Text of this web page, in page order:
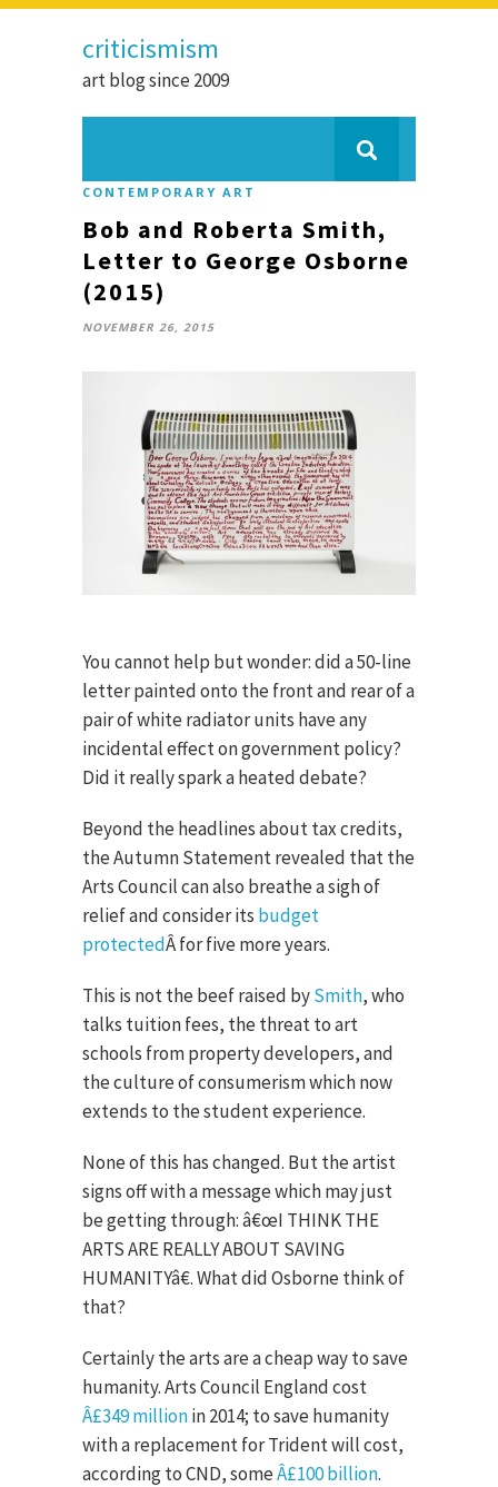
criticismism
art blog since 2009
CONTEMPORARY ART
Bob and Roberta Smith,
Letter to George Osborne
(2015)
NOVEMBER 26, 2015
You cannot help but wonder: did a 50-line
letter painted onto the front and rear of a
pair of white radiator units have any
incidental effect on government policy?
Did it really spark a heated debate?
Beyond the headlines about tax credits,
the Autumn Statement revealed that the
Arts Council can also breathe a sigh of
relief and consider its budget
protectedÂ for five more years.
This is not the beef raised bySmith, who
talks tuition fees, the threat to art
schools from property developers, and
the culture of consumerism which now
extends to the student experience.
None of this has changed. But the artist
signs off with a message which may just
be getting through: â€œI THINK THE
ARTS ARE REALLY ABOUT SAVING
HUMANITYâ€. What did Osborne think of
that?
Certainly the arts are a cheap way to save
humanity. Arts Council England cost
Â£349 millionin 2014; to save humanity
with a replacement for Trident will cost,
according to CND, someÂ£100 billion.